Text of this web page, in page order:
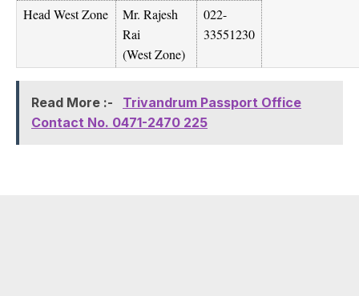
Head West Zone
Mr. Rajesh
Rai
(West Zone)
022-
33551230
Read More :-
Trivandrum Passport Office
Contact No. 0471-2470 225